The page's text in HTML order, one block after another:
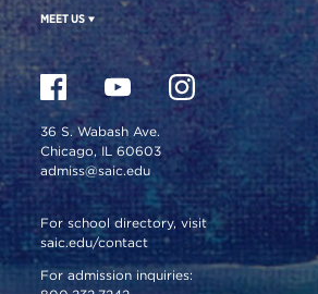
MEET US
36 S. Wabash Ave.
Chicago, IL 60603
admiss@saic.edu
For school directory, visit
saic.edu/contact
For admission inquiries: